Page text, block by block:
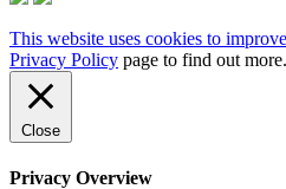
This website uses cookies to
Privacy Policy page to find out more.
Close
Privacy Overview